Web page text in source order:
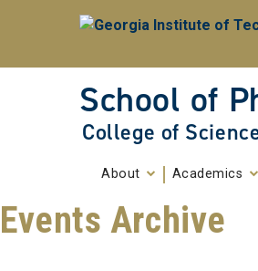
School of
College of
About Academics
Events Archive